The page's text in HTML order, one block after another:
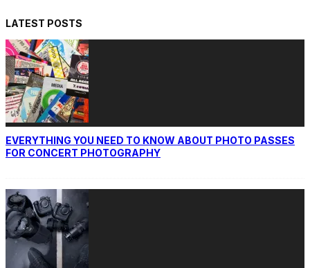
LATEST POSTS
EVERYTHING YOU NEED TO KNOW ABOUT PHOTO PASSES
FOR CONCERT PHOTOGRAPHY